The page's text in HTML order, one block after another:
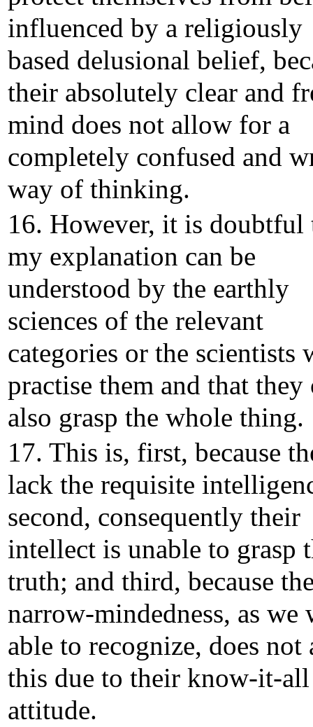
influenced by a religiously
based delusional belief,
their absolutely clear and
mind does not allow for a
completely confused and
way of thinking.
16. However, it is doubtful
my explanation can be
understood by the earthly
sciences of the relevant
categories or the scientists
practise them and that they
also grasp the whole thing.
17. This is, first, because
lack the requisite
second, consequently their
intellect is unable to grasp
truth; and third, because
narrow-mindedness, as we
able to recognize, does
this due to their know-it-all
attitude.